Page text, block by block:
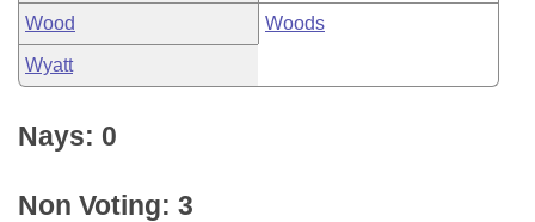
Wood Woods
Wyatt
Nays: 0
Non Voting: 3